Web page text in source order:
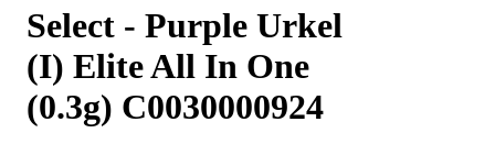
Select - Purple Urkel
(I) Elite All In One
(0.3g) C0030000924